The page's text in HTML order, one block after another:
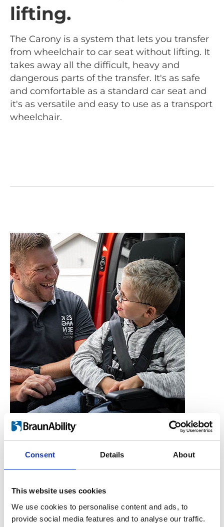
Consent Details About
This website uses cookies
We use cookies to personalise content and ads, to
provide social media features and to analyse our traffic.
lifting.
The Carony is a system that lets you transfer
from wheelchair to car seat without lifting. It
takes away all the difficult, heavy and
dangerous parts of the transfer. It's as safe
and comfortable as a standard car seat and
it's as versatile and easy to use as a transport
wheelchair.
Who is the Carony for?
Couples, Children,